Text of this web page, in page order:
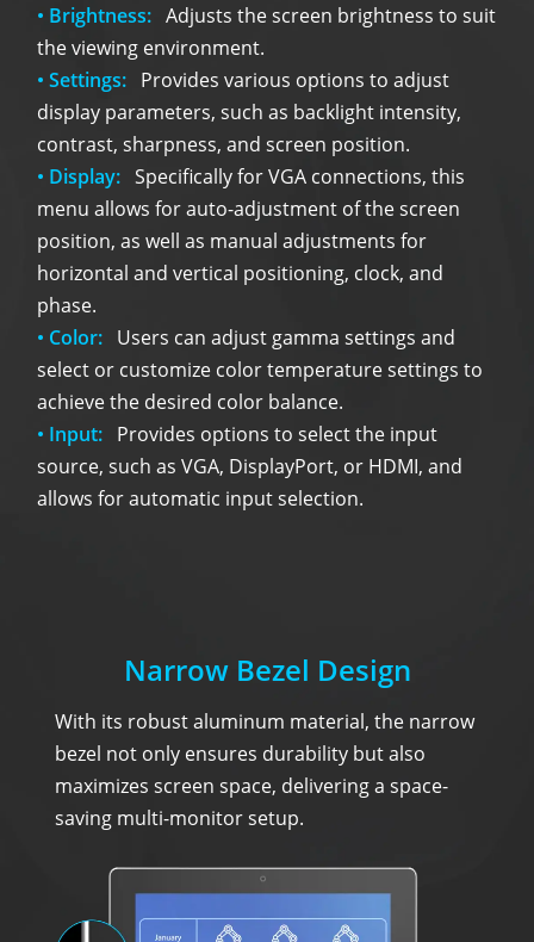
• Brightness: Adjusts the screen brightness to suit
the viewing environment.
• Settings: Provides various options to adjust
display parameters, such as backlight intensity,
contrast, sharpness, and screen position.
• Display: Specifically for VGA connections, this
menu allows for auto-adjustment of the screen
position, as well as manual adjustments for
horizontal and vertical positioning, clock, and
phase.
• Color: Users can adjust gamma settings and
select or customize color temperature settings to
achieve the desired color balance.
• Input: Provides options to select the input
source, such as VGA, DisplayPort, or HDMI, and
allows for automatic input selection.
Narrow Bezel Design
With its robust aluminum material, the narrow
bezel not only ensures durability but also
maximizes screen space, delivering a space-
saving multi-monitor setup.